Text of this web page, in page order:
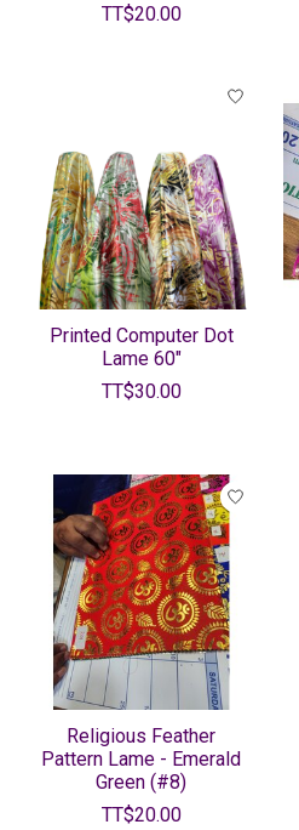
TT$20.00
Printed Computer Dot
Lame 60"
TT$30.00
Religious Feather
Pattern Lame - Emerald
Green (#8)
TT$20.00